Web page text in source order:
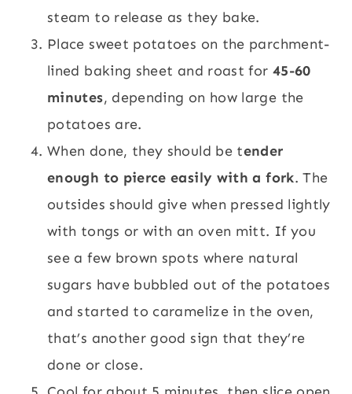
steam to release as they bake.
Place sweet potatoes on the parchment-
lined baking sheet and roast for 45-60
minutes, depending on how large the
potatoes are.
When done, they should be tender
enough to pierce easily with a fork. The
outsides should give when pressed lightly
with tongs or with an oven mitt. If you
see a few brown spots where natural
sugars have bubbled out of the potatoes
and started to caramelize in the oven,
that’s another good sign that they’re
done or close.